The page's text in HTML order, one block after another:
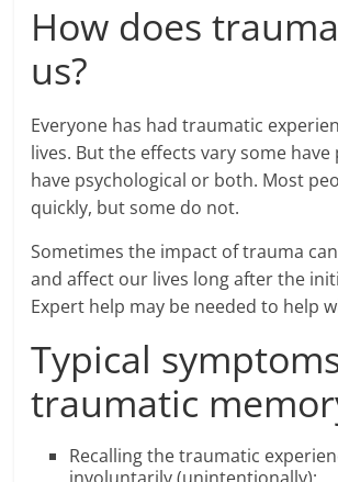
How does
us?
Everyone has had traumatic
lives. But the effects vary some have
have psychological or both. Most
quickly, but some do not.
Sometimes the impact of trauma
and affect our lives long after the
Expert help may be needed to help
Typical
traumatic
Recalling the traumatic